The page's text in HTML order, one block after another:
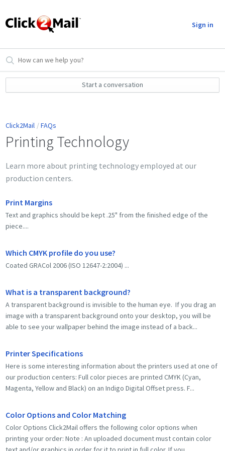
Sign in
Start a conversation
Click2Mail FAQs
Printing Technology
Learn more about printing technology employed at our
production centers.
Print Margins
Text and graphics should be kept .25" from the finished edge of the
piece....
Which CMYK profile do you use?
Coated GRACol 2006 (ISO 12647-2:2004) ...
What is a transparent background?
A transparent background is invisible to the human eye. If you drag an
image with a transparent background onto your desktop, you will be
able to see your wallpaper behind the image instead of a back...
Printer Specifications
Here is some interesting information about the printers used at one of
our production centers: Full color pieces are printed CMYK (Cyan,
Magenta, Yellow and Black) on an Indigo Digital Offset press. F...
Color Options and Color Matching
Color Options Click2Mail offers the following color options when
printing your order: Note : An uploaded document must contain color